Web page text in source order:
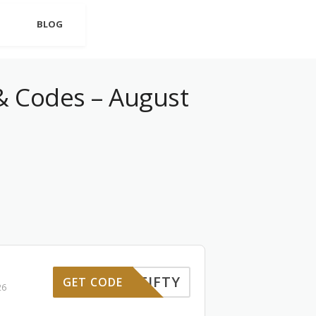
BLOG
Codes – August
FIFTY
GET CODE